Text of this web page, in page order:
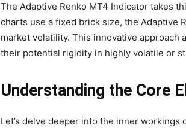
The Adaptive Renko MT4 Indicator takes
charts use a fixed brick size, the Adaptive
market volatility. This innovative approach
their potential rigidity in highly volatile or
Understanding the Core
Let’s delve deeper into the inner